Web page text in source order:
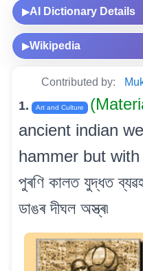
▶AI Dictionary Details
▶Wikipedia
Contributed by:
1. Art and Culture
ancient indian
hammer but
পুৰণি কালত যুদ্ধত
ডাঙৰ দীঘল অস্ত্ৰ৷